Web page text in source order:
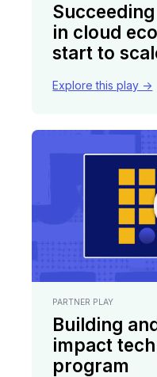
in cloud
start to
Explore this play ->
PARTNER PLAY
Building
impact
program